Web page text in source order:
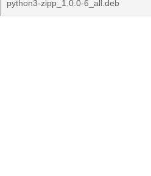
python3-zipp_1.0.0-6_all.deb